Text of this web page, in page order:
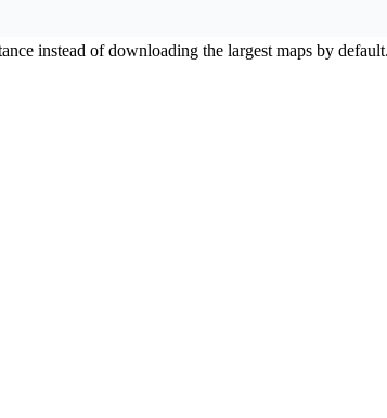
instead of downloading the largest maps by default.